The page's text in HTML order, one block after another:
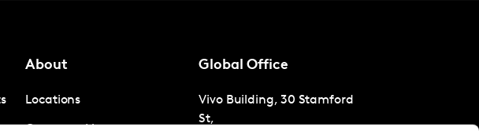
About
Locations
Global Office
Vivo Building, 30 Stamford
St,